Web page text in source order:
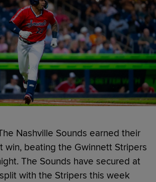
Nashville Sounds earned their
win, beating the Gwinnett Stripers
The Sounds have secured at
with the Stripers this week